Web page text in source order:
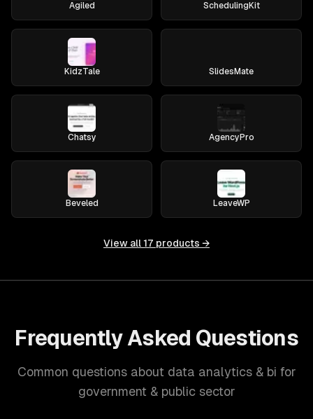
Agiled SchedulingKit
KidzTale SlidesMate
Chatsy AgencyPro
Beveled LeaveWP
View all 17 products →
Frequently Asked Questions
Common questions about data analytics & bi for
government & public sector